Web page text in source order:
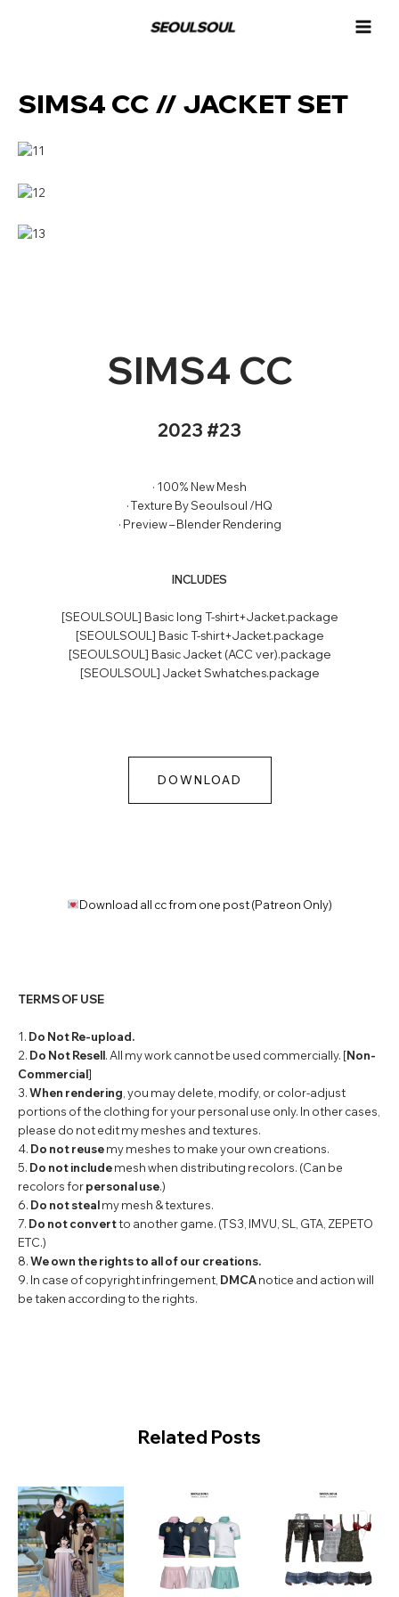
SIMS4 CC // JACKET SET
SIMS4 CC
2023 #23
· 100% New Mesh
· Texture By Seoulsoul /HQ
· Preview – Blender Rendering
INCLUDES
[SEOULSOUL] Basic long T-shirt+Jacket.package
[SEOULSOUL] Basic T-shirt+Jacket.package
[SEOULSOUL] Basic Jacket (ACC ver).package
[SEOULSOUL] Jacket Swhatches.package
DOWNLOAD
Download all cc from one post (Patreon Only)
TERMS OF USE
1. Do Not Re-upload.
2. Do Not Resell. All my work cannot be used commercially. [Non-
Commercial]
3.When rendering , you may delete, modify, or color-adjust
portions of the clothing for your personal use only. In other cases,
please do not edit my meshes and textures.
4. Do not reusemy meshes to make your own creations.
5. Do not includemesh when distributing recolors. (Can be
recolors forpersonal use.)
6. Do not stealmy mesh & textures.
7. Do not convertto another game. (TS3, IMVU, SL, GTA, ZEPETO
ETC.)
8.We own the rights to all of our creations.
9. In case of copyright infringement, DMCAnotice and action will
be taken according to the rights.
Related Posts